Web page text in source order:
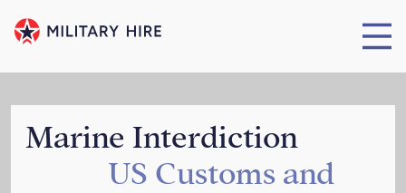
Marine Interdiction
US Customs and